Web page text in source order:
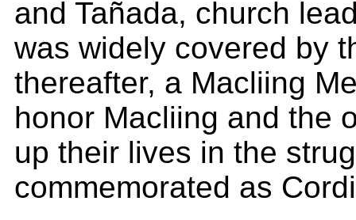
and Tañada, church
was widely covered by
thereafter, a Macliing
honor Macliing and the
up their lives in the
commemorated as